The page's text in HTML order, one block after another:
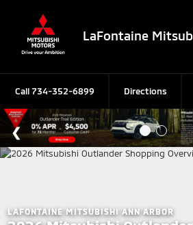
LaFontaine
Call734-352-6899 Directions
LAFONTAINE MITSUBISHI ANN ARBOR